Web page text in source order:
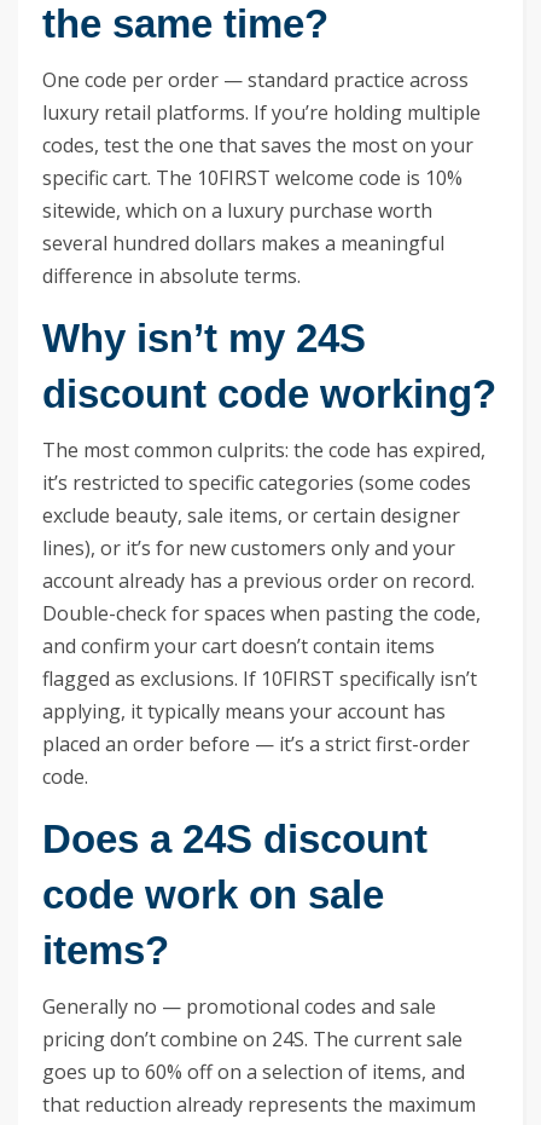
the same time?
One code per order — standard practice across
luxury retail platforms. If you’re holding multiple
codes, test the one that saves the most on your
specific cart. The 10FIRST welcome code is 10%
sitewide, which on a luxury purchase worth
several hundred dollars makes a meaningful
difference in absolute terms.
Why isn’t my 24S
discount code working?
The most common culprits: the code has expired,
it’s restricted to specific categories (some codes
exclude beauty, sale items, or certain designer
lines), or it’s for new customers only and your
account already has a previous order on record.
Double-check for spaces when pasting the code,
and confirm your cart doesn’t contain items
flagged as exclusions. If 10FIRST specifically isn’t
applying, it typically means your account has
placed an order before — it’s a strict first-order
code.
Does a 24S discount
code work on sale
items?
Generally no — promotional codes and sale
pricing don’t combine on 24S. The current sale
goes up to 60% off on a selection of items, and
that reduction already represents the maximum